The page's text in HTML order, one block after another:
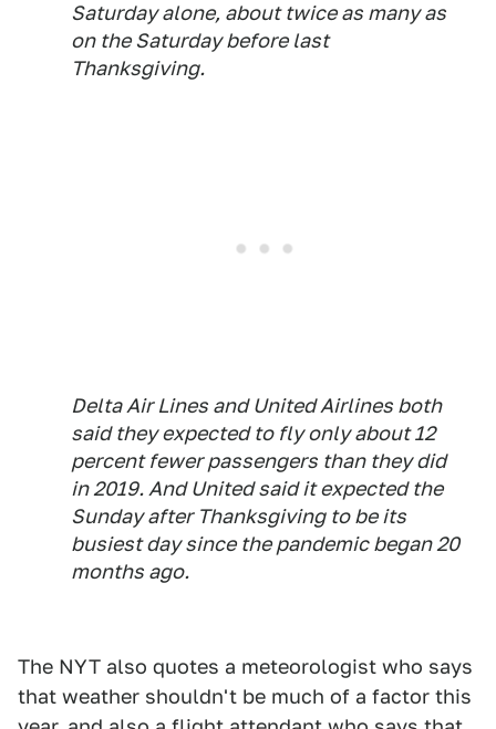
Saturday alone, about twice as many as
on the Saturday before last
Thanksgiving.
Delta Air Lines and United Airlines both
said they expected to fly only about 12
percent fewer passengers than they did
in 2019. And United said it expected the
Sunday after Thanksgiving to be its
busiest day since the pandemic began 20
months ago.
The NYT also quotes a meteorologist who says
that weather shouldn't be much of a factor this